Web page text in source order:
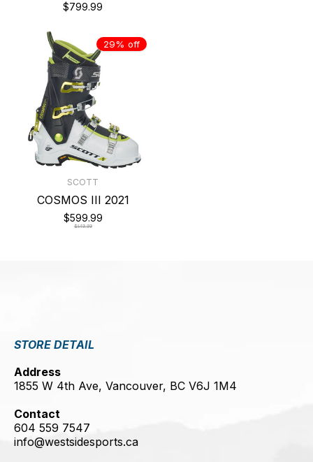
$799.99
29% off
SCOTT
COSMOS III 2021
$599.99
$849.99
STORE DETAIL
Address
1855 W 4th Ave, Vancouver, BC V6J 1M4
Contact
604 559 7547
info@westsidesports.ca